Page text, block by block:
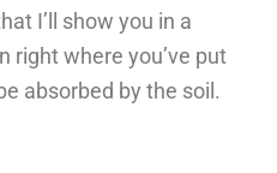
I’ll show you in a
right where you’ve put
absorbed by the soil.